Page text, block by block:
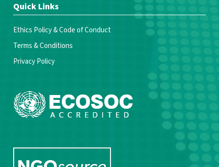
Quick Links
Ethics Policy & Code of Conduct
Terms & Conditions
Privacy Policy